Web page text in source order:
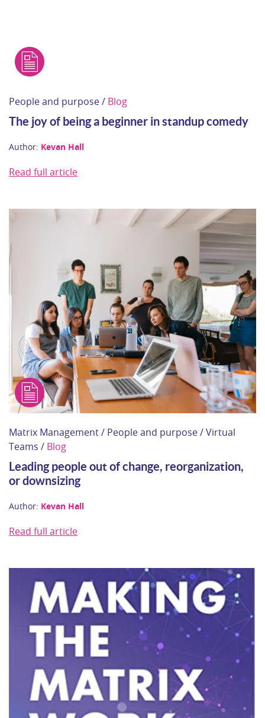
People and purpose / Blog
The joy of being a beginner in standup comedy
Author: Kevan Hall
Read full article
Matrix Management / People and purpose / Virtual
Teams / Blog
Leading people out of change, reorganization,
or downsizing
Author: Kevan Hall
Read full article